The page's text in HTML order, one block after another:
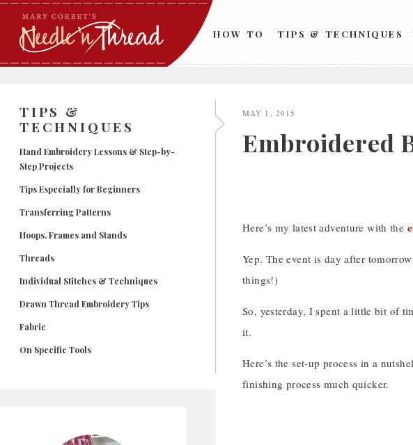
Skip
content
HOW TO TIPS & TECHNIQUES
TIPS &
TECHNIQUES
Hand Embroidery Lessons & Step-by-
Step Projects
Tips Especially for Beginners
Transferring Patterns
Hoops, Frames and Stands
Threads
Individual Stitches & Techniques
Drawn Thread Embroidery Tips
Fabric
On Specific Tools
MAY 1, 2015
Embroidered
Here’s my latest adventure with the
Yep. The event is day after
things!)
So, yesterday, I spent a little bit of
it.
Here’s the set-up process in a
finishing process much quicker.